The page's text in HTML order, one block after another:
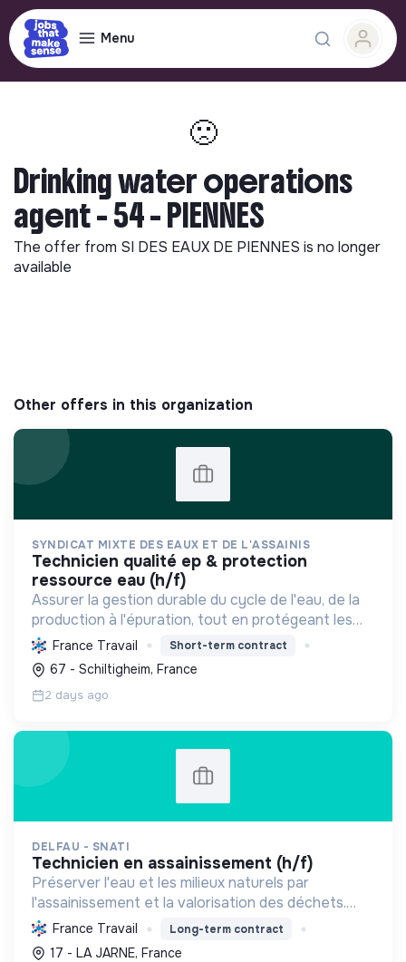
Menu
🙁
Drinking water operations
agent - 54 - PIENNES
The offer from SI DES EAUX DE PIENNES is no longer
available
Other offers in this organization
SYNDICAT MIXTE DES EAUX ET DE L'ASSAINIS
technicien qualité ep & protection
ressource eau (h/f)
Assurer la gestion durable du cycle de l'eau, de la
production à l'épuration, tout en protégeant les
ressources et la biodiversité, et en s'adaptant au
changement climatique pour le bien-être des
usag...
France Travail Short-term contract
67 - Schiltigheim, France
2 days ago
DELFAU - SNATI
technicien en assainissement (h/f)
Préserver l'eau et les milieux naturels par
l'assainissement et la valorisation des déchets.
Contribuer à la transition écologique via
l'économie circulaire et la décarbonation.
France Travail Long-term contract
17 - LA JARNE, France